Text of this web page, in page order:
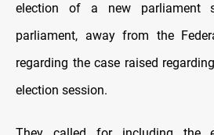
election of a new parliament
parliament, away from the
regarding the case raised
election session.